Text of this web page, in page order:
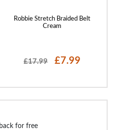
Robbie Stretch Braided Belt
Cream
£17.99 £7.99
for free